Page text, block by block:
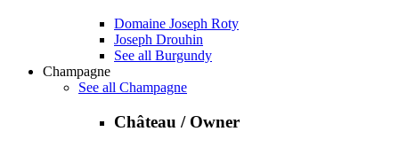
Domaine Joseph Roty
Joseph Drouhin
See all Burgundy
Champagne
See all Champagne
Château / Owner